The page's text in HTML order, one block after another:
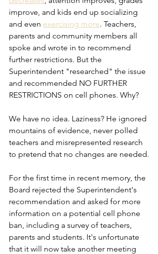
improve, and kids end up socializing
and even exercising more. Teachers,
parents and community members all
spoke and wrote in to recommend
further restrictions. But the
Superintendent "researched" the issue
and recommended NO FURTHER
RESTRICTIONS on cell phones. Why?
We have no idea. Laziness? He ignored
mountains of evidence, never polled
teachers and misrepresented research
to pretend that no changes are needed.
For the first time in recent memory, the
Board rejected the Superintendent's
recommendation and asked for more
information on a potential cell phone
ban, including a survey of teachers,
parents and students. It's unfortunate
that it will now take another meeting